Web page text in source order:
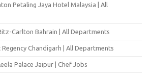
Petaling Jaya Hotel Malaysia | All
Carlton Bahrain | All Departments
Chandigarh | All Departments
Palace Jaipur | Chef Jobs